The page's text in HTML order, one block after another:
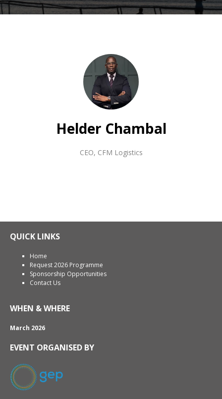
Helder Chambal
CEO, CFM Logistics
QUICK LINKS
Home
Request 2026 Programme
Sponsorship Opportunities
Contact Us
WHEN & WHERE
March 2026
EVENT ORGANISED BY